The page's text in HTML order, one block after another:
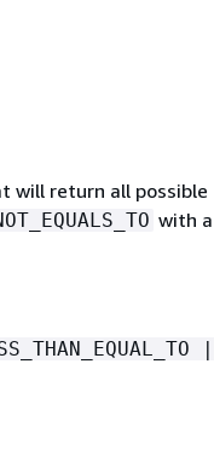
will return all possible
with a
|